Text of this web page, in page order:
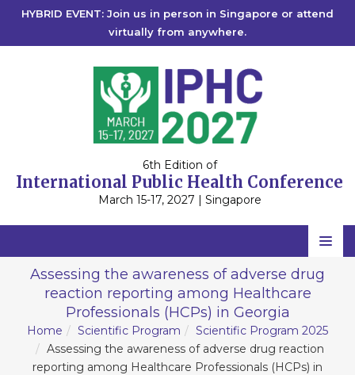
HYBRID EVENT: Join us in person in Singapore or attend
virtually from anywhere.
6th Edition of
International Public Health Conference
March 15-17, 2027 | Singapore
Home
Scientific Committee
Speakers
Program
Assessing the awareness of adverse drug
reaction reporting among Healthcare
Professionals (HCPs) in Georgia
Home Scientific Program
Scientific Program 2025
Assessing the awareness of adverse drug reaction
reporting among Healthcare Professionals (HCPs) in